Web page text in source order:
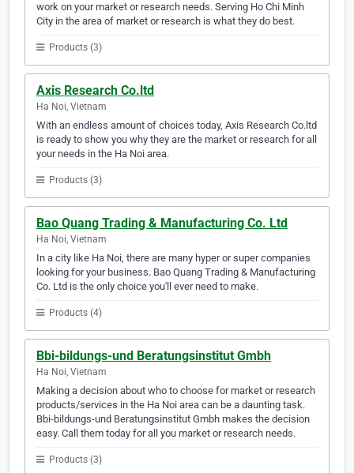
work on your market or research needs. Serving Ho Chi Minh
City in the area of market or research is what they do best.
Products (3)
Axis Research Co.ltd
Ha Noi, Vietnam
With an endless amount of choices today, Axis Research Co.ltd
is ready to show you why they are the market or research for all
your needs in the Ha Noi area.
Products (3)
Bao Quang Trading & Manufacturing Co. Ltd
Ha Noi, Vietnam
In a city like Ha Noi, there are many hyper or super companies
looking for your business. Bao Quang Trading & Manufacturing
Co. Ltd is the only choice you'll ever need to make.
Products (4)
Bbi-bildungs-und Beratungsinstitut Gmbh
Ha Noi, Vietnam
Making a decision about who to choose for market or research
products/services in the Ha Noi area can be a daunting task.
Bbi-bildungs-und Beratungsinstitut Gmbh makes the decision
easy. Call them today for all you market or research needs.
Products (3)